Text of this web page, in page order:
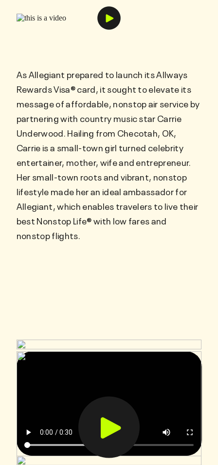
As Allegiant prepared to launch its Allways
Rewards Visa® card, it sought to elevate its
message of affordable, nonstop air service by
partnering with country music star Carrie
Underwood. Hailing from Checotah, OK,
Carrie is a small-town girl turned celebrity
entertainer, mother, wife and entrepreneur.
Her small-town roots and vibrant, nonstop
lifestyle made her an ideal ambassador for
Allegiant, which enables travelers to live their
best Nonstop Life® with low fares and
nonstop flights.